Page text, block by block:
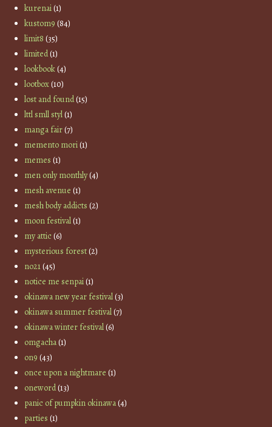
kurenai(1)
kustom9 (84)
limit8 (35)
limited(1)
lookbook(4)
lootbox(10)
lost and found(15)
lttl smll styl(1)
manga fair(7)
memento mori(1)
memes (1)
men only monthly(4)
mesh avenue (1)
mesh body addicts (2)
moon festival(1)
my attic(6)
mysterious forest(2)
no21(45)
notice me senpai(1)
okinawa new year festival(3)
okinawa summer festival(7)
okinawa winter festival(6)
omgacha(1)
on9 (43)
once upon a nightmare (1)
oneword(13)
panic of pumpkin okinawa(4)
parties (1)